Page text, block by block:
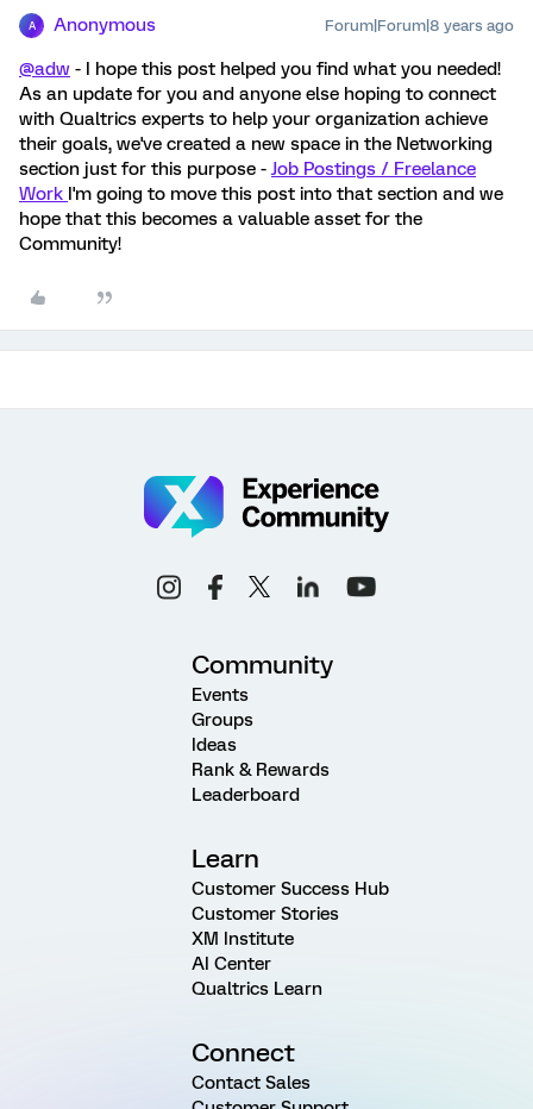
A Anonymous Forum|Forum|8 years ago
@adw - I hope this post helped you find what you needed!
As an update for you and anyone else hoping to connect
with Qualtrics experts to help your organization achieve
their goals, we've created a new space in the Networking
section just for this purpose -Job Postings / Freelance
Work I'm going to move this post into that section and we
hope that this becomes a valuable asset for the
Community!
Community
Events
Groups
Ideas
Rank & Rewards
Leaderboard
Learn
Customer Success Hub
Customer Stories
XM Institute
AI Center
Qualtrics Learn
Connect
Contact Sales